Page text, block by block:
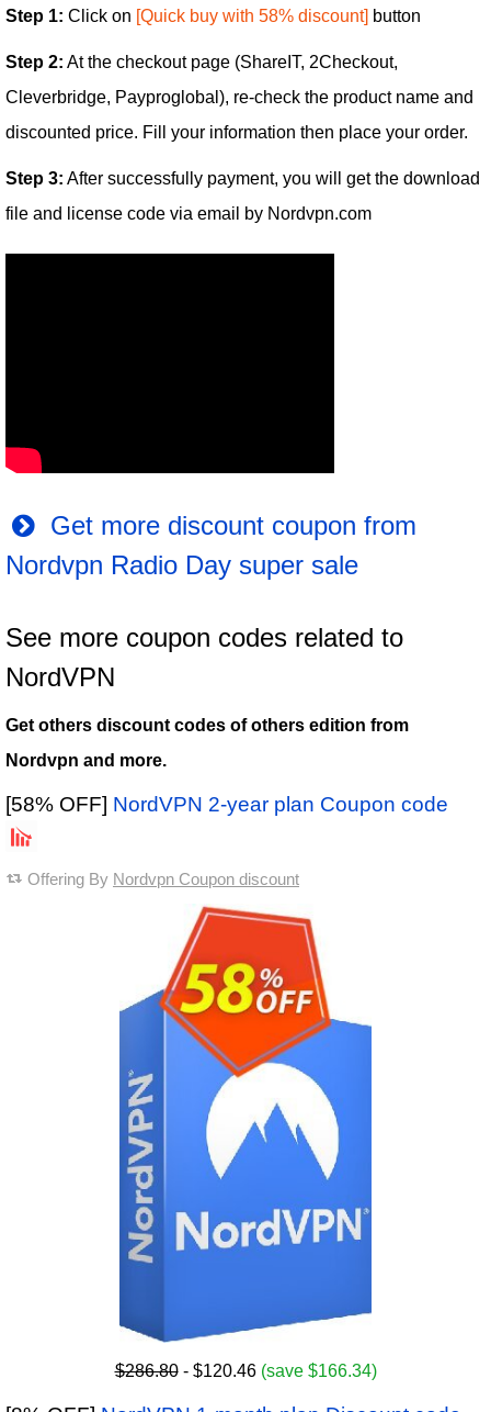
Step 1: Click on [Quick buy with 58% discount] button
Step 2: At the checkout page (ShareIT, 2Checkout,
Cleverbridge, Payproglobal), re-check the product name and
discounted price. Fill your information then place your order.
Step 3: After successfully payment, you will get the download
file and license code via email by Nordvpn.com
Get more discount coupon from
Nordvpn Radio Day super sale
See more coupon codes related to
NordVPN
Get others discount codes of others edition from
Nordvpn and more.
[58% OFF] NordVPN 2-year plan Coupon code
Offering By Nordvpn Coupon discount
$286.80- $120.46 (save $166.34)